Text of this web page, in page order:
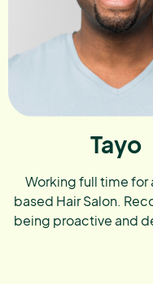
Tayo
Working full time for
based Hair Salon.
being proactive and